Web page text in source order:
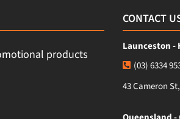
CONTACT
Launceston -
(03) 6334
43 Cameron